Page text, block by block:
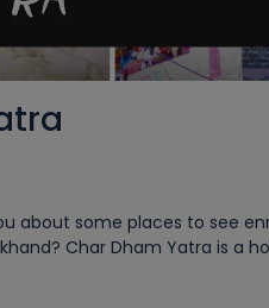
about some places to see
Char Dham Yatra is a